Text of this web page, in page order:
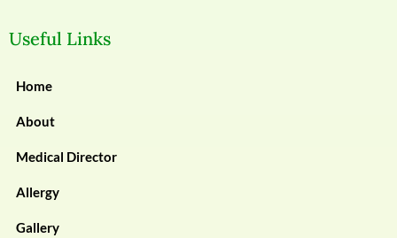
Useful Links
Home
About
Medical Director
Allergy
Gallery